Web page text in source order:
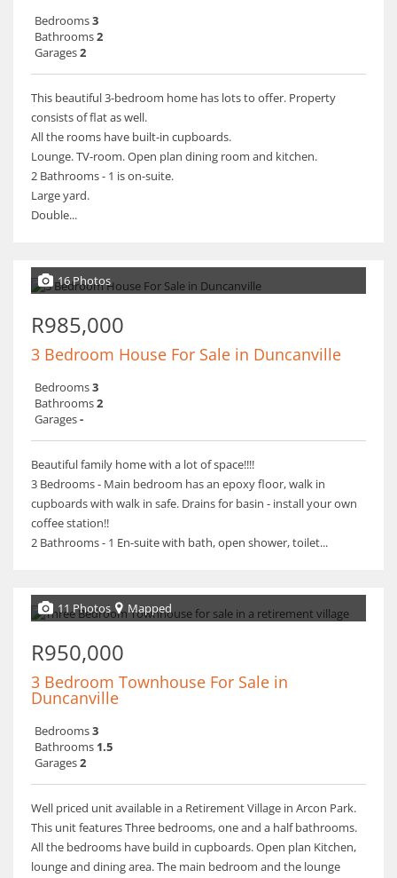
Bedrooms3
Bathrooms2
Garages2
This beautiful 3-bedroom home has lots to offer. Property
consists of flat as well.
All the rooms have built-in cupboards.
Lounge. TV-room. Open plan dining room and kitchen.
2 Bathrooms - 1 is on-suite.
Large yard.
Double...
16 Photos
R985,000
3 Bedroom House For Sale in Duncanville
Bedrooms3
Bathrooms2
Garages-
Beautiful family home with a lot of space!!!!
3 Bedrooms - Main bedroom has an epoxy floor, walk in
cupboards with walk in safe. Drains for basin - install your own
coffee station!!
2 Bathrooms - 1 En-suite with bath, open shower, toilet...
11 Photos Mapped
R950,000
3 Bedroom Townhouse For Sale in
Duncanville
Bedrooms3
Bathrooms 1.5
Garages2
Well priced unit available in a Retirement Village in Arcon Park.
This unit features Three bedrooms, one and a half bathrooms.
All the bedrooms have build in cupboards. Open plan Kitchen,
lounge and dining area. The main bedroom and the lounge